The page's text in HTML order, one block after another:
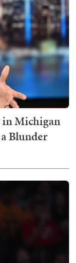
in Michigan
a Blunder